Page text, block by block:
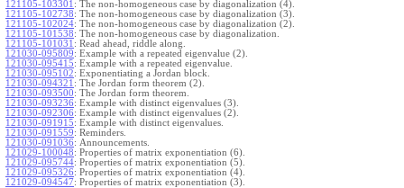
121105-103301 : The non-homogeneous case by diagonalization (4).
121105-102738: The non-homogeneous case by diagonalization (3).
121105-102024: The non-homogeneous case by diagonalization (2).
121105-101538: The non-homogeneous case by diagonalization.
121105-101031 : Read ahead, riddle along.
121030-095809: Example with a repeated eigenvalue (2).
121030-095415: Example with a repeated eigenvalue.
121030-095102: Exponentiating a Jordan block.
121030-094321 : The Jordan form theorem (2).
121030-093500: The Jordan form theorem.
121030-093236: Example with distinct eigenvalues (3).
121030-092306: Example with distinct eigenvalues (2).
121030-091915: Example with distinct eigenvalues.
121030-091559: Reminders.
121030-091036: Announcements.
121029-100048: Properties of matrix exponentiation (6).
121029-095744: Properties of matrix exponentiation (5).
121029-095326: Properties of matrix exponentiation (4).
121029-094547: Properties of matrix exponentiation (3).